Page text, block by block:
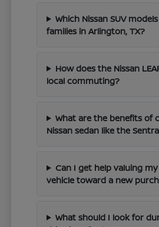
Which Nissan SUV
families in Arlington, TX?
How does the Nissan
local commuting?
What are the benefits of
Nissan sedan like the
Can I get help valuing
vehicle toward a new
What should I look for